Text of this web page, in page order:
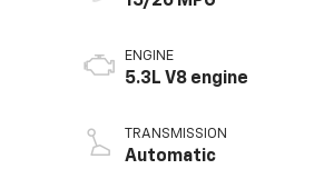
ENGINE
5.3L V8 engine
TRANSMISSION
Automatic